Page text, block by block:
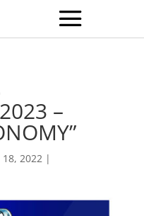
–
18, 2022|